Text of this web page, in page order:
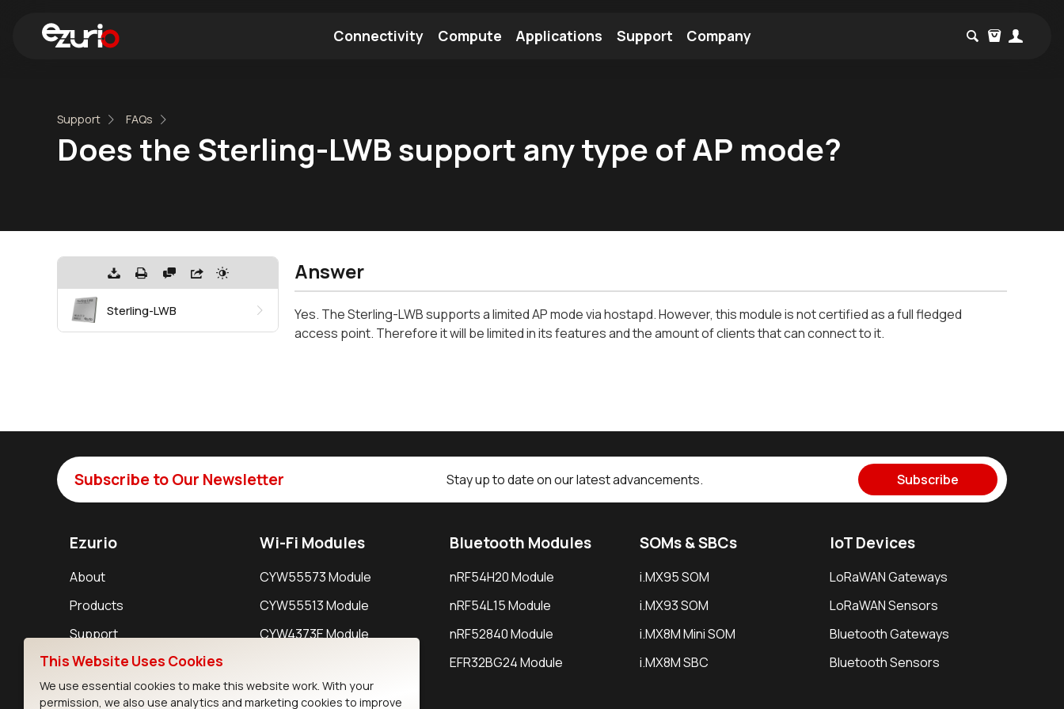
Connectivity Compute Applications Support Company
Support FAQs
Does the Sterling-LWB support any type of AP mode?
Sterling-LWB
Answer
Yes. The Sterling-LWB supports a limited AP mode via hostapd. However, this module is not certified as a full fledged
access point. Therefore it will be limited in its features and the amount of clients that can connect to it.
Subscribe to Our Newsletter Stay up to date on our latest advancements. Subscribe
Ezurio
About
Products
Support
Resources
Wi-Fi Modules
CYW55573 Module
CYW55513 Module
CYW4373E Module
Bluetooth Modules
nRF54H20 Module
nRF54L15 Module
nRF52840 Module
EFR32BG24 Module
SOMs & SBCs
i.MX95 SOM
i.MX93 SOM
i.MX8M Mini SOM
i.MX8M SBC
IoT Devices
LoRaWAN Gateways
LoRaWAN Sensors
Bluetooth Gateways
Bluetooth Sensors
This Website Uses Cookies
We use essential cookies to make this website work. With your
permission, we also use analytics and marketing cookies to improve